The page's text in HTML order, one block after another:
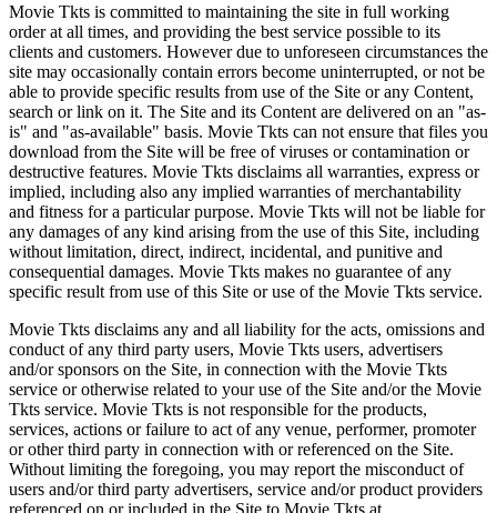
Movie Tkts is committed to maintaining the site in full working
order at all times, and providing the best service possible to its
clients and customers. However due to unforeseen circumstances the
site may occasionally contain errors become uninterrupted, or not be
able to provide specific results from use of the Site or any Content,
search or link on it. The Site and its Content are delivered on an "as-
is" and "as-available" basis. Movie Tkts can not ensure that files you
download from the Site will be free of viruses or contamination or
destructive features. Movie Tkts disclaims all warranties, express or
implied, including also any implied warranties of merchantability
and fitness for a particular purpose. Movie Tkts will not be liable for
any damages of any kind arising from the use of this Site, including
without limitation, direct, indirect, incidental, and punitive and
consequential damages. Movie Tkts makes no guarantee of any
specific result from use of this Site or use of the Movie Tkts service.
Movie Tkts disclaims any and all liability for the acts, omissions and
conduct of any third party users, Movie Tkts users, advertisers
and/or sponsors on the Site, in connection with the Movie Tkts
service or otherwise related to your use of the Site and/or the Movie
Tkts service. Movie Tkts is not responsible for the products,
services, actions or failure to act of any venue, performer, promoter
or other third party in connection with or referenced on the Site.
Without limiting the foregoing, you may report the misconduct of
users and/or third party advertisers, service and/or product providers
referenced on or included in the Site to Movie Tkts at